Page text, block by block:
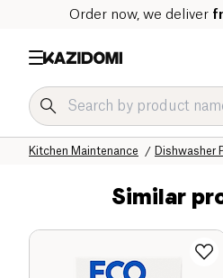
Order now, we deliver
Dishwasher
Kitchen Maintenance
Home
Our organic catalog
Home
Similar